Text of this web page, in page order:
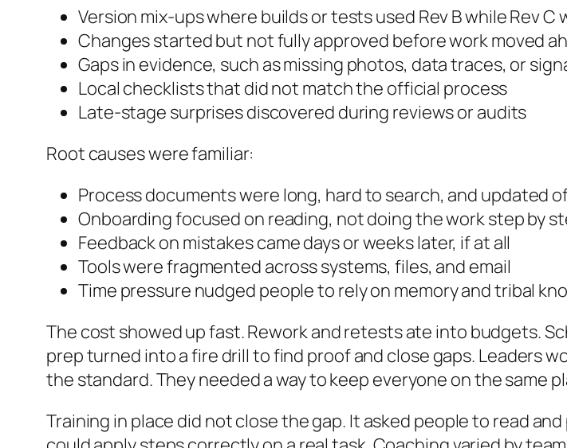
Version mix-ups where builds or tests used Rev B while Rev C
Changes started but not fully approved before work moved
Gaps in evidence, such as missing photos, data traces, or
Local checklists that did not match the official process
Late-stage surprises discovered during reviews or audits
Root causes were familiar:
Process documents were long, hard to search, and updated
Onboarding focused on reading, not doing the work step by
Feedback on mistakes came days or weeks later, if at all
Tools were fragmented across systems, files, and email
Time pressure nudged people to rely on memory and tribal
The cost showed up fast. Rework and retests ate into budgets.
prep turned into a fire drill to find proof and close gaps. Leaders
the standard. They needed a way to keep everyone on the same
Training in place did not close the gap. It asked people to read